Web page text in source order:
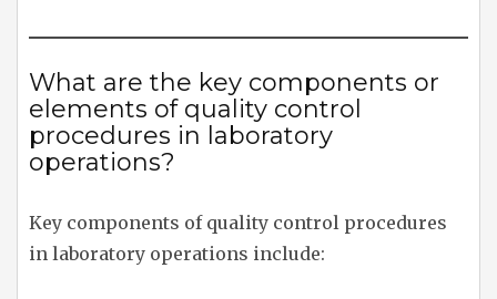
What are the key components or
elements of quality control
procedures in laboratory
operations?
Key components of quality control procedures
in laboratory operations include: